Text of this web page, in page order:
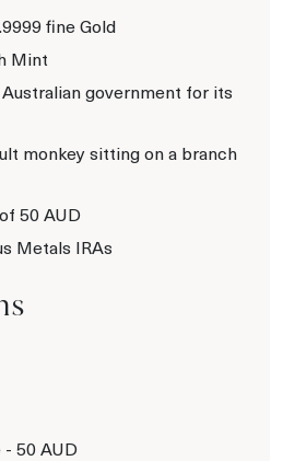
fine Gold
Mint
government for its
monkey sitting on a branch
50 AUD
Metals IRAs
- 50 AUD